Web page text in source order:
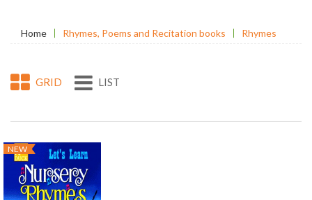
Home Rhymes, Poems and Recitation books Rhymes
GRID LIST
NEW